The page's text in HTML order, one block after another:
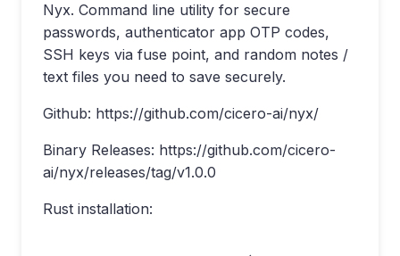
Nyx. Command line utility for secure
passwords, authenticator app OTP codes,
SSH keys via fuse point, and random notes /
text files you need to save securely.
Github: https://github.com/cicero-ai/nyx/
Binary Releases: https://github.com/cicero-
ai/nyx/releases/tag/v1.0.0
Rust installation: